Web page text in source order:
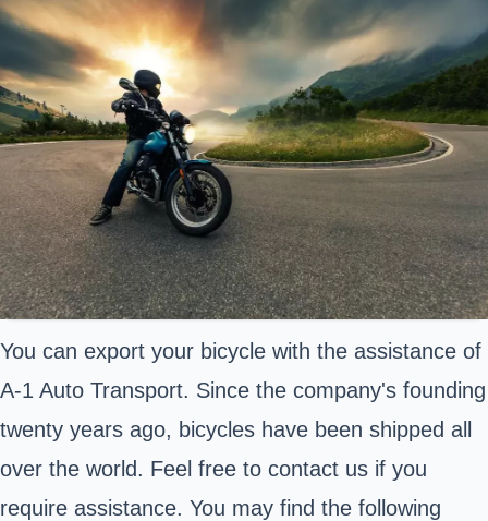
You can export your bicycle with the assistance of
A-1 Auto Transport. Since the company's founding
twenty years ago, bicycles have been shipped all
over the world. Feel free to contact us if you
require assistance. You may find the following